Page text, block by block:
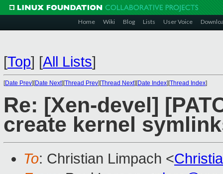
Home Wiki Blog Lists User Voice
[Top] [All Lists]
[Date Prev][Date Next][Thread Prev][Thread Next][Date Index][Thread Index]
Re: [Xen-devel]
create kernel
To: Christian Limpach <